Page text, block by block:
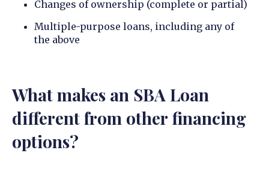
Changes of ownership (complete or partial)
Multiple-purpose loans, including any of
the above
What makes an SBA Loan
different from other financing
options?